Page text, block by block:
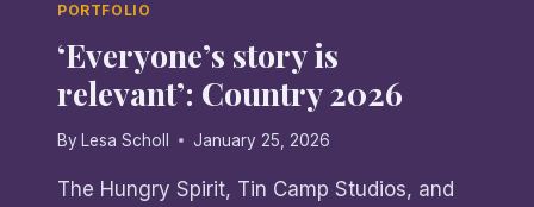
PORTFOLIO
‘Everyone’s story is
relevant’: Country 2026
By Lesa Scholl January 25, 2026
The Hungry Spirit, Tin Camp Studios, and